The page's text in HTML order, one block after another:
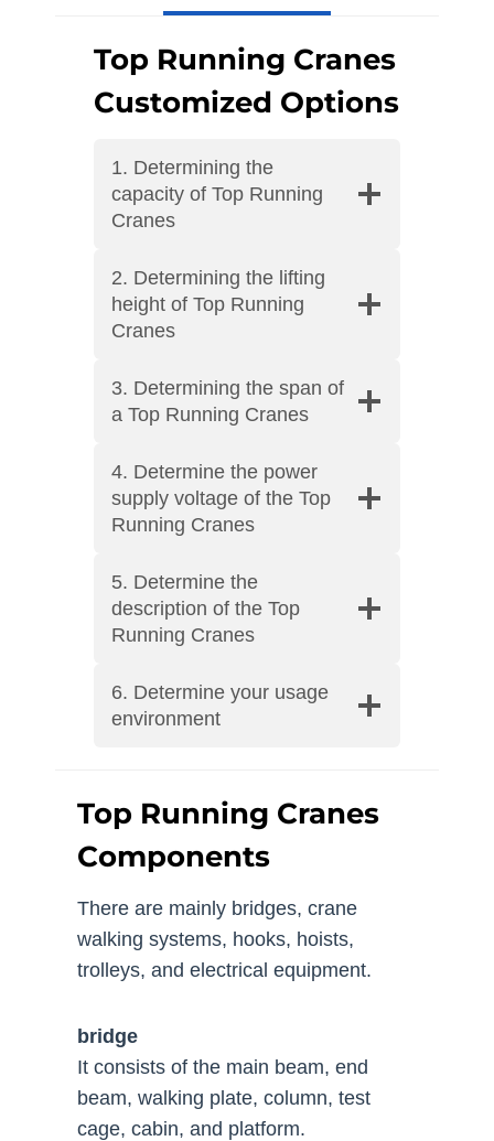
Top Running Cranes
Customized Options
1. Determining the
capacity of Top Running
Cranes
2. Determining the lifting
height of Top Running
Cranes
3. Determining the span of
a Top Running Cranes
4. Determine the power
supply voltage of the Top
Running Cranes
5. Determine the
description of the Top
Running Cranes
6. Determine your usage
environment
Top Running Cranes
Components
There are mainly bridges, crane
walking systems, hooks, hoists,
trolleys, and electrical equipment.
bridge
It consists of the main beam, end
beam, walking plate, column, test
cage, cabin, and platform.